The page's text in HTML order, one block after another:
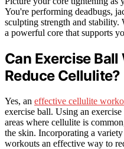
You're performing deadbugs,
sculpting strength and
a powerful core that supports
Can Exercise
Reduce Cellulite?
Yes, an effective cellulite
exercise ball. Using an
areas where cellulite is
the skin. Incorporating a
workouts an effective way to